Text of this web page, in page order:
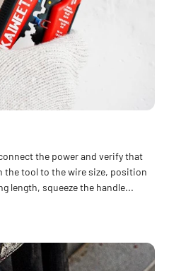
the power and verify that
the tool to the wire size, position
length, squeeze the handle...